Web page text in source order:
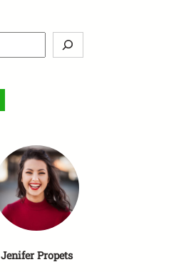
Jenifer Propets